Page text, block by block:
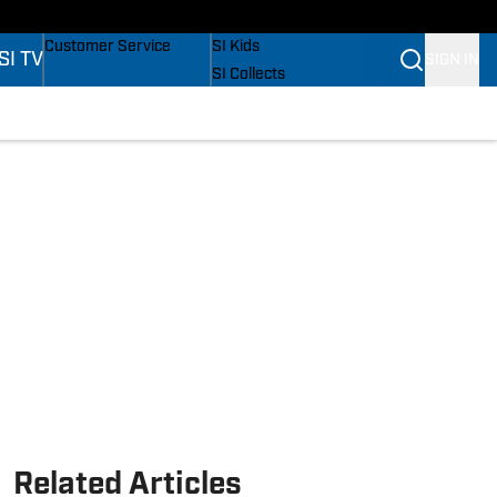
SI TV
Customer Service
SI Kids
SI Collects
Related Articles